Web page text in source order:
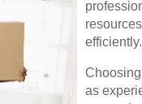
efficiently.
as